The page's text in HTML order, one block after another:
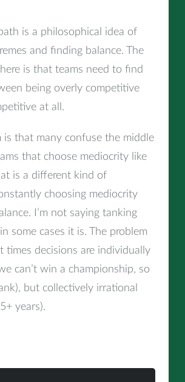
is a philosophical idea of
and finding balance. The
is that teams need to find
being overly competitive
at all.
is that many confuse the middle
that choose mediocrity like
is a different kind of
choosing mediocrity
I’m not saying tanking
some cases it is. The problem
times decisions are individually
can’t win a championship, so
but collectively irrational
years).